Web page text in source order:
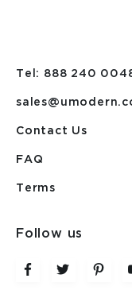
Tel: 888 240
Contact Us
FAQ
Terms
Follow us